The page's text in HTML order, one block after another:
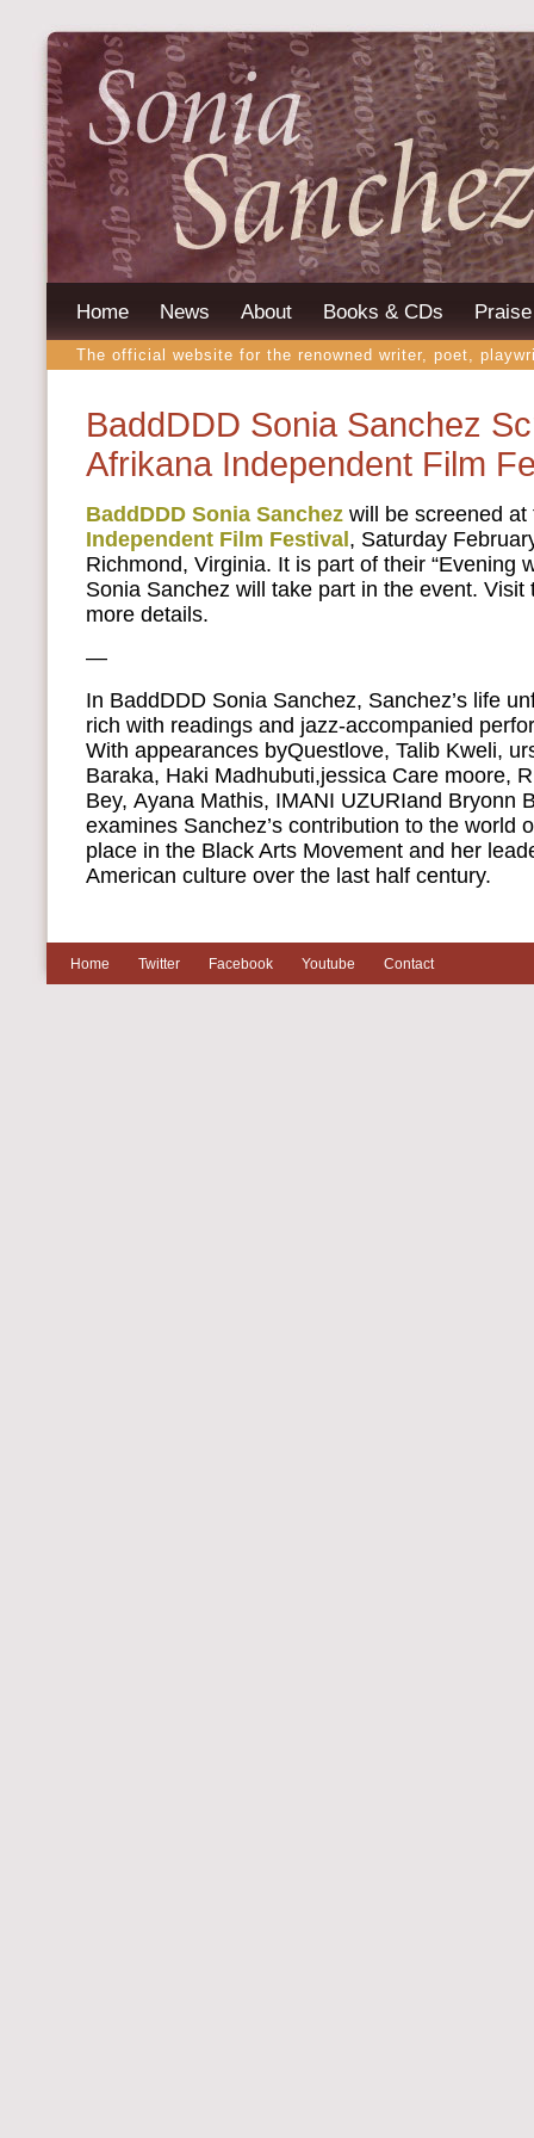
Home News About Books & CDs
The official website for the renowned writer, poet,
BaddDDD Sonia Sanchez
Afrikana Independent Film
BaddDDD Sonia Sanchez will be screened
Independent Film Festival , Saturday
Richmond, Virginia. It is part of their “Evening
Sonia Sanchez will take part in the event.
more details.
—
In BaddDDD Sonia Sanchez, Sanchez’s life
rich with readings and jazz-accompanied
With appearances byQuestlove, Talib Kweli,
Baraka, Haki Madhubuti,jessica Care moore,
Bey, Ayana Mathis, IMANI UZURIand Bryonn
examines Sanchez’s contribution to the world
place in the Black Arts Movement and her
American culture over the last half century.
Home Twitter Facebook Youtube Contact